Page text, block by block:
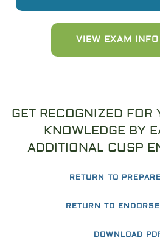
VIEW EXAM
GET RECOGNIZED FOR
KNOWLEDGE BY
ADDITIONAL CUSP
RETURN TO
RETURN TO
DOWNLOAD